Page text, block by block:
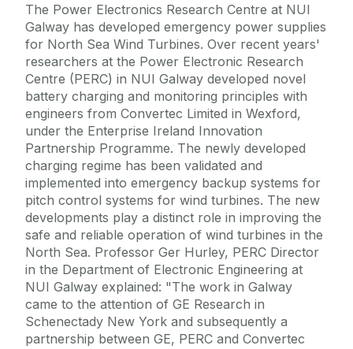
The Power Electronics Research Centre at NUI
Galway has developed emergency power supplies
for North Sea Wind Turbines. Over recent years'
researchers at the Power Electronic Research
Centre (PERC) in NUI Galway developed novel
battery charging and monitoring principles with
engineers from Convertec Limited in Wexford,
under the Enterprise Ireland Innovation
Partnership Programme. The newly developed
charging regime has been validated and
implemented into emergency backup systems for
pitch control systems for wind turbines. The new
developments play a distinct role in improving the
safe and reliable operation of wind turbines in the
North Sea. Professor Ger Hurley, PERC Director
in the Department of Electronic Engineering at
NUI Galway explained: "The work in Galway
came to the attention of GE Research in
Schenectady New York and subsequently a
partnership between GE, PERC and Convertec